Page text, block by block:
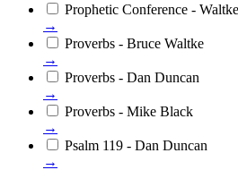
Prophetic Conference -
→
Proverbs - Bruce Waltke
→
Proverbs - Dan Duncan
→
Proverbs - Mike Black
→
Psalm 119 - Dan Duncan
→